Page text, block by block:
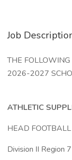
Job
THE
2026-2027
ATHLETIC
HEAD
Division II Region 7